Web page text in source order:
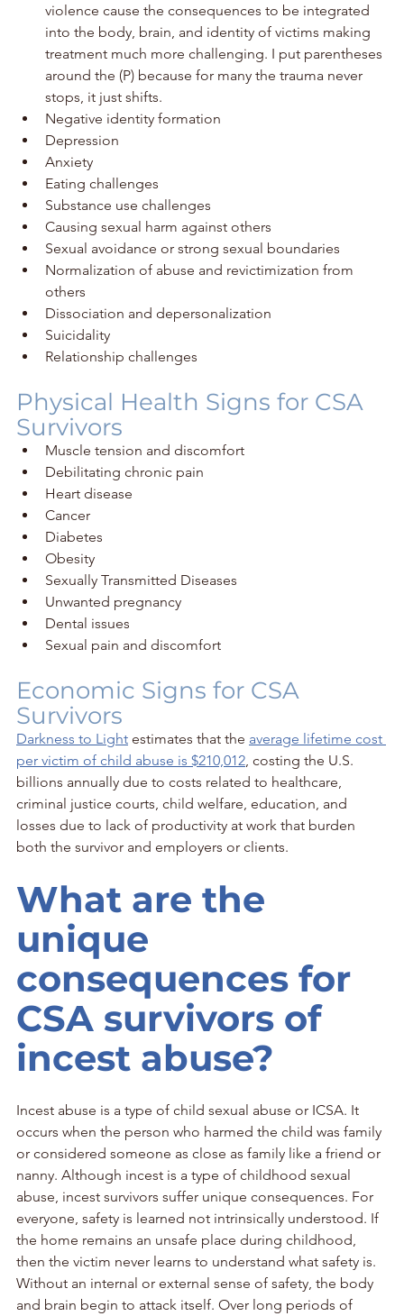
violence cause the consequences to be integrated
into the body, brain, and identity of victims making
treatment much more challenging. I put parentheses
around the (P) because for many the trauma never
stops, it just shifts.
Negative identity formation
Depression
Anxiety
Eating challenges
Substance use challenges
Causing sexual harm against others
Sexual avoidance or strong sexual boundaries
Normalization of abuse and revictimization from
others
Dissociation and depersonalization
Suicidality
Relationship challenges
Physical Health Signs for CSA
Survivors
Muscle tension and discomfort
Debilitating chronic pain
Heart disease
Cancer
Diabetes
Obesity
Sexually Transmitted Diseases
Unwanted pregnancy
Dental issues
Sexual pain and discomfort
Economic Signs for CSA
Survivors
Darkness to Light estimates that the average lifetime cost
per victim of child abuse is $210,012 , costing the U.S.
billions annually due to costs related to healthcare,
criminal justice courts, child welfare, education, and
losses due to lack of productivity at work that burden
both the survivor and employers or clients.
What are the
unique
consequences for
CSA survivors of
incest abuse?
Incest abuse is a type of child sexual abuse or ICSA. It
occurs when the person who harmed the child was family
or considered someone as close as family like a friend or
nanny. Although incest is a type of childhood sexual
abuse, incest survivors suffer unique consequences. For
everyone, safety is learned not intrinsically understood. If
the home remains an unsafe place during childhood,
then the victim never learns to understand what safety is.
Without an internal or external sense of safety, the body
and brain begin to attack itself. Over long periods of